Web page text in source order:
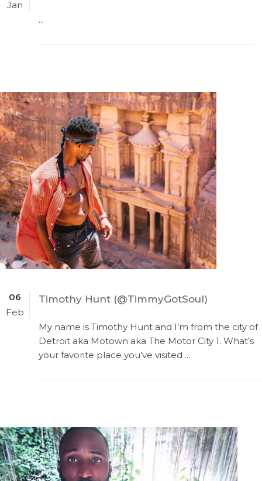
Jan
...
06
Feb
Timothy Hunt (@TimmyGotSoul)
My name is Timothy Hunt and I’m from the city of
Detroit aka Motown aka The Motor City 1. What’s
your favorite place you’ve visited ...